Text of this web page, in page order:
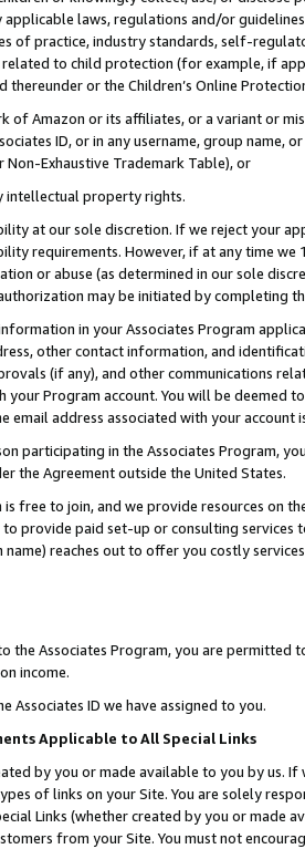
laws, regulations and/or
of practice, industry standards, self-
to child protection (for example, if
or the Children’s Online
of Amazon or its affiliates, or a variant or
ID, or in any username, group
Exhaustive Trademark Table), or
intellectual property rights.
at our sole discretion. If we reject your
requirements. However, if at any time
or abuse (as determined in our sole
may be initiated by completing
in your Associates Program
other contact information, and
(if any), and other communications
your Program account. You will be deemed
email address associated with your account
participating in the Associates Program,
the Agreement outside the United States.
is free to join, and we provide resources on
provide paid set-up or consulting
reaches out to offer you costly
the Associates Program, you are permitted
income.
Associates ID we have assigned to you.
Applicable to All Special Links
by you or made available to you by us.
of links on your Site. You are solely
Links (whether created by you or
from your Site. You must not